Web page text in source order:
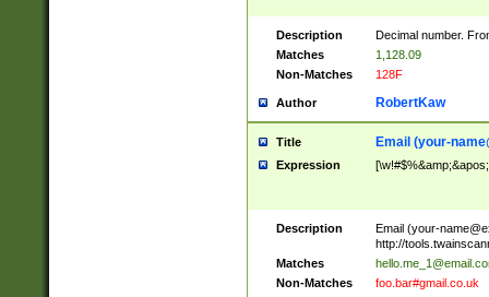
Description
Decimal number.
Matches
1,128.09
Non-Matches
128F
Author RobertKaw
Title Email (your-
Expression
Description Email (your-
http://
Matches
Non-Matches
foo.bar#gmail.co.uk